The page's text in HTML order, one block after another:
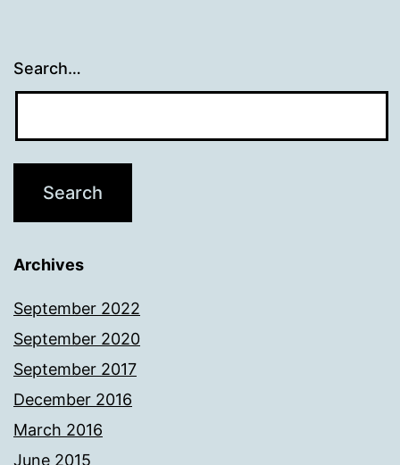
Search…
Archives
September 2022
September 2020
September 2017
December 2016
March 2016
June 2015